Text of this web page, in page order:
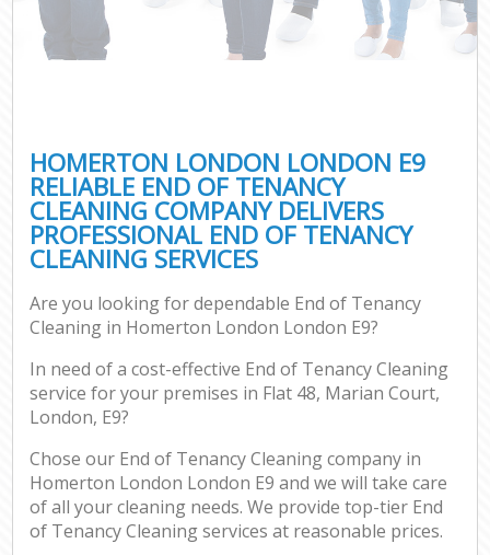
HOMERTON LONDON LONDON E9
RELIABLE END OF TENANCY
CLEANING COMPANY DELIVERS
PROFESSIONAL END OF TENANCY
CLEANING SERVICES
Are you looking for dependable End of Tenancy
Cleaning in Homerton London London E9?
In need of a cost-effective End of Tenancy Cleaning
service for your premises in Flat 48, Marian Court,
London, E9?
Chose our End of Tenancy Cleaning company in
Homerton London London E9 and we will take care
of all your cleaning needs. We provide top-tier End
of Tenancy Cleaning services at reasonable prices.